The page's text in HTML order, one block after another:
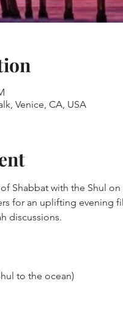
Venice, CA, USA
Shabbat with the Shul on
for an uplifting evening
discussions.
to the ocean)